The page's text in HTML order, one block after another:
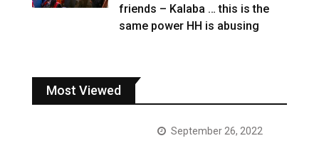
friends – Kalaba … this is the
same power HH is abusing
Most Viewed
September 26, 2022